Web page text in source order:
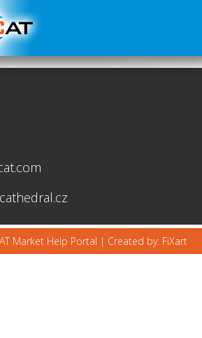
Market Help Portal | Created by: FiXart